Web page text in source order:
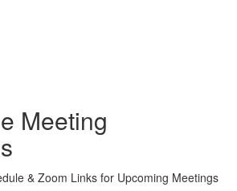
Meeting
& Zoom Links for Upcoming Meetings